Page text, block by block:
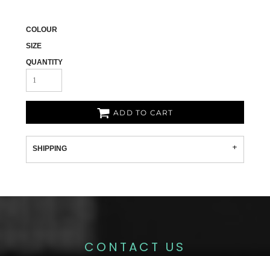
COLOUR
SIZE
QUANTITY
ADD TO CART
SHIPPING
CONTACT US